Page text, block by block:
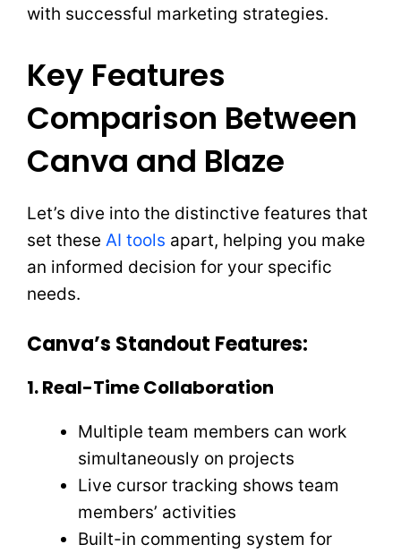
with successful marketing strategies.
Key Features
Comparison Between
Canva and Blaze
Let’s dive into the distinctive features that
set these AI tools apart, helping you make
an informed decision for your specific
needs.
Canva’s Standout Features:
1. Real-Time Collaboration
Multiple team members can work
simultaneously on projects
Live cursor tracking shows team
members’ activities
Built-in commenting system for